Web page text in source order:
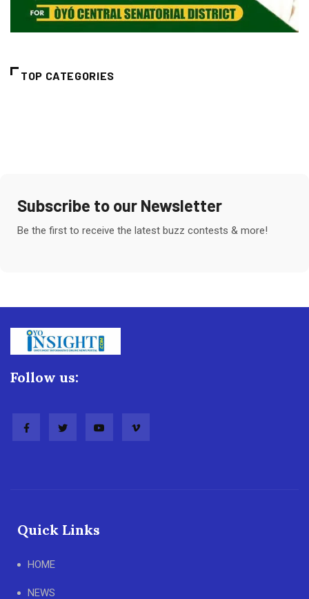
TOP CATEGORIES
Subscribe to our Newsletter
Be the first to receive the latest buzz contests & more!
Follow us:
Quick Links
HOME
NEWS